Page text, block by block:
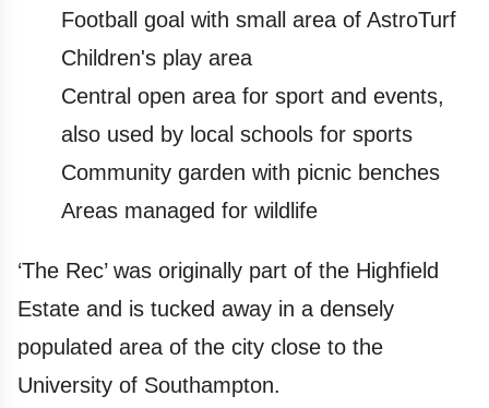
Football goal with small area of AstroTurf
Children's play area
Central open area for sport and events,
also used by local schools for sports
Community garden with picnic benches
Areas managed for wildlife
‘The Rec’ was originally part of the Highfield
Estate and is tucked away in a densely
populated area of the city close to the
University of Southampton.